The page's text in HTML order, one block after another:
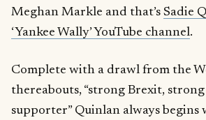
Meghan Markle and that’s Sadie
‘Yankee Wally’ YouTube channel.
Complete with a drawl from the
thereabouts, “strong Brexit,
supporter” Quinlan always begins